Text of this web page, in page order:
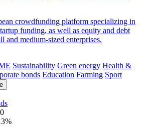
crowdfunding platform specializing in
funding, as well as equity and debt
and medium-sized enterprises.
Sustainability Green energy Health &
bonds Education Farming Sport